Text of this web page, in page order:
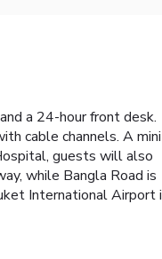
a 24-hour front desk.
cable channels. A mini
guests will also
while Bangla Road is
International Airport